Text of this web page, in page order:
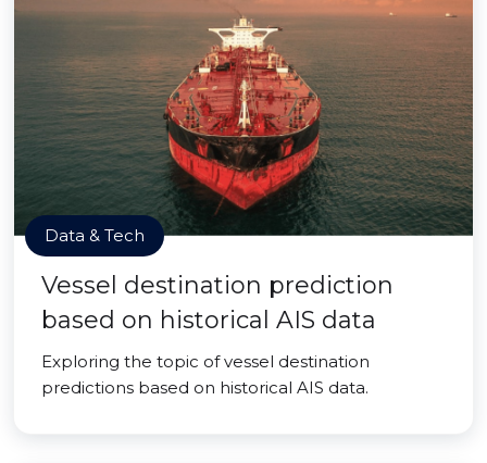
Data & Tech
Vessel destination prediction
based on historical AIS data
Exploring the topic of vessel destination
predictions based on historical AIS data.